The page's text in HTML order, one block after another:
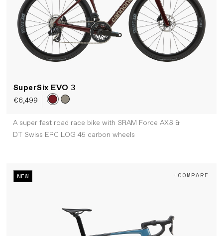
SuperSix EVO 3
€6,499
A super fast road race bike with SRAM Force AXS &
DT Swiss ERC LOG 45 carbon wheels
NEW +COMPARE